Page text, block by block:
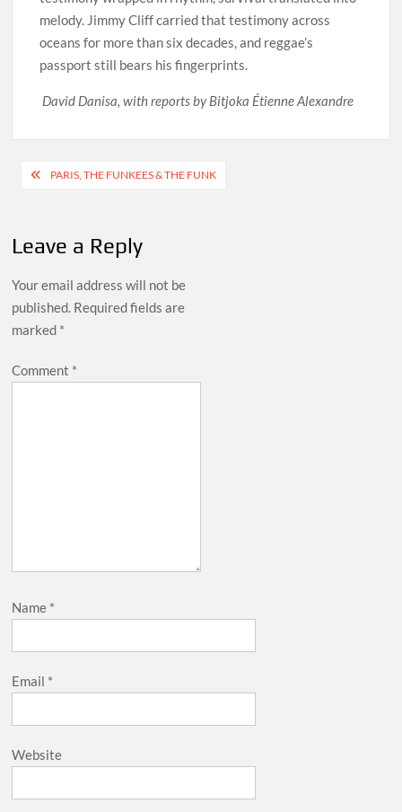
melody. Jimmy Cliff carried that testimony across
oceans for more than six decades, and reggae’s
passport still bears his fingerprints.
David Danisa, with reports by Bitjoka Étienne Alexandre
PostPARIS, THE FUNKEES & THE FUNK
Leave a Reply
Your email address will not be
published. Required fields are
marked *
Comment *
Name *
Email *
Website